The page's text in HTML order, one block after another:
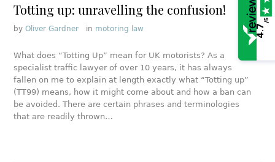
Totting up: unravelling the confusion!
byOliver Gardner in motoring law
What does “Totting Up” mean for UK motorists? As a
specialist traffic lawyer of over 10 years, it has always
fallen on me to explain at length exactly what “Totting up”
(TT99) means, how it might come about and how a ban can
be avoided. There are certain phrases and terminologies
that are readily thrown…
4.7
/5